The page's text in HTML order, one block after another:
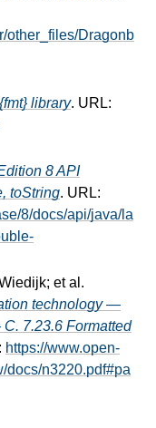
other_files/Dragonb
library. URL:
8 API
toString. URL:
8/docs/api/java/la
et al.
technology —
7.23.6 Formatted
https://www.open-
docs/n3220.pdf#pa